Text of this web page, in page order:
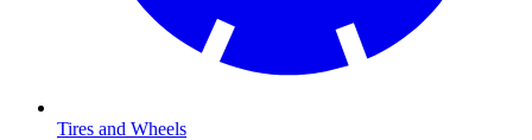
Tires and Wheels